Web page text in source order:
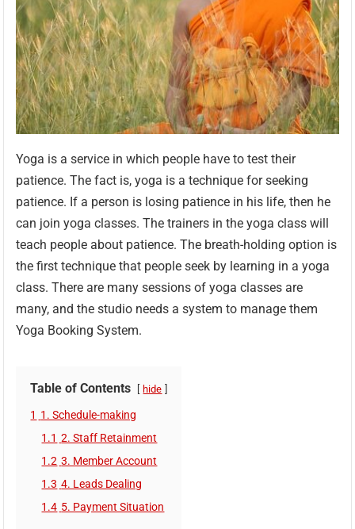
Yoga is a service in which people have to test their
patience. The fact is, yoga is a technique for seeking
patience. If a person is losing patience in his life, then he
can join yoga classes. The trainers in the yoga class will
teach people about patience. The breath-holding option is
the first technique that people seek by learning in a yoga
class. There are many sessions of yoga classes are
many, and the studio needs a system to manage them
Yoga Booking System.
Table of Contents hide
1 1. Schedule-making
1.1 2. Staff Retainment
1.2 3. Member Account
1.3 4. Leads Dealing
1.4 5. Payment Situation